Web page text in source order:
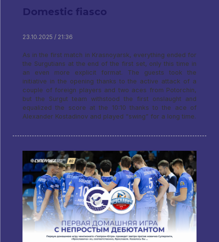
Domestic fiasco
23.10.2025 / 21:36
As in the first match in Krasnoyarsk, everything ended for
the Surgutians at the end of the first set, only this time in
an even more explicit format. The guests took the
initiative in the opening thanks to the active attack of a
couple of foreign players and two aces from Potorchin,
but the Surgut team withstood the first onslaught and
equalized the score at the 10:10 thanks to the ace of
Alexander Kostadinov and played “swing” for a long time.